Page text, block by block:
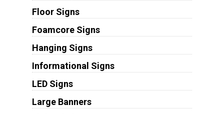
Floor Signs
Foamcore Signs
Hanging Signs
Informational Signs
LED Signs
Large Banners